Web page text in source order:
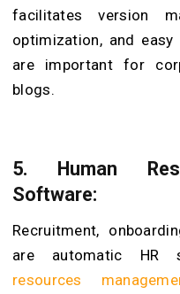
facilitates version
optimization, and easy
are important for
blogs.
5. Human
Software:
Recruitment,
are automatic HR
resources